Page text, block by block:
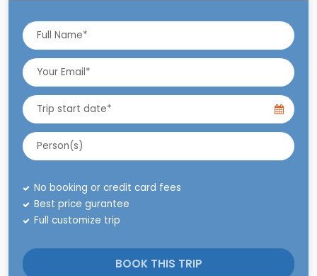
No booking or credit card fees
Best price gurantee
Full customize trip
BOOK THIS TRIP